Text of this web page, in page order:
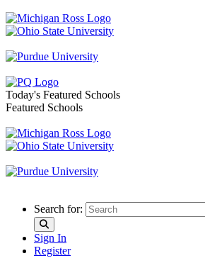
Toggle navigation
Today's Featured Schools
Featured Schools
Search for:
Sign In
Register